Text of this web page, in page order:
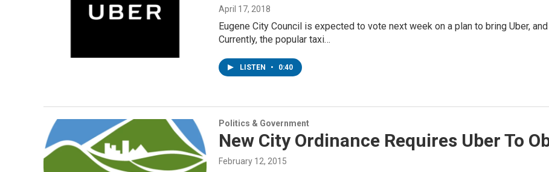
April 17, 2018
Eugene City Council is expected to vote next week on a plan to bring Uber,
Currently, the popular taxi…
LISTEN • 0:40
Politics & Government
New City Ordinance Requires Uber To
February 12, 2015